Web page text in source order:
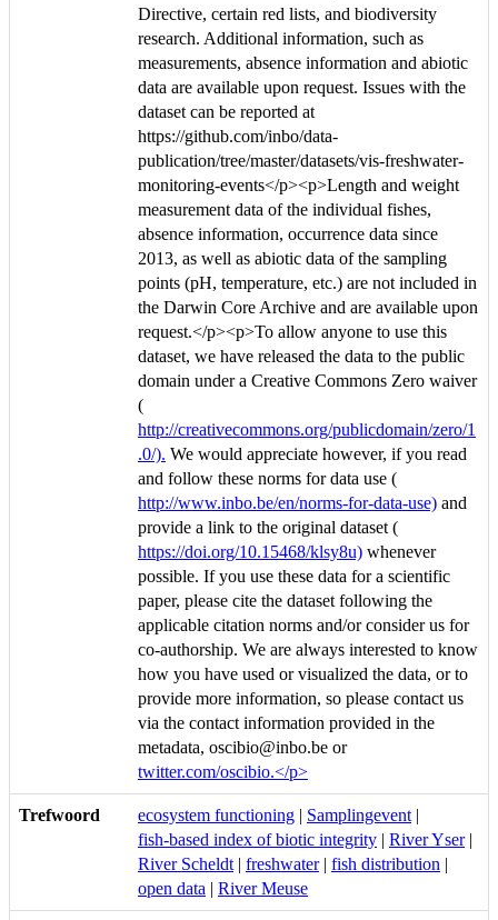
Directive, certain red lists, and biodiversity
research. Additional information, such as
measurements, absence information and abiotic
data are available upon request. Issues with the
dataset can be reported at
https://github.com/inbo/data-
publication/tree/master/datasets/vis-freshwater-
monitoring-events</p><p>Length and weight
measurement data of the individual fishes,
absence information, occurrence data since
2013, as well as abiotic data of the sampling
points (pH, temperature, etc.) are not included in
the Darwin Core Archive and are available upon
request.</p><p>To allow anyone to use this
dataset, we have released the data to the public
domain under a Creative Commons Zero waiver
(
http://creativecommons.org/publicdomain/zero/1
.0/). We would appreciate however, if you read
and follow these norms for data use (
http://www.inbo.be/en/norms-for-data-use) and
provide a link to the original dataset (
https://doi.org/10.15468/klsy8u) whenever
possible. If you use these data for a scientific
paper, please cite the dataset following the
applicable citation norms and/or consider us for
co-authorship. We are always interested to know
how you have used or visualized the data, or to
provide more information, so please contact us
via the contact information provided in the
metadata, oscibio@inbo.be or
twitter.com/oscibio.</p>
Trefwoord ecosystem functioning | Samplingevent |
fish-based index of biotic integrity | River Yser|
River Scheldt | freshwater| fish distribution |
open data | River Meuse